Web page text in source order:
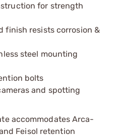
for strength
finish resists corrosion &
steel mounting
bolts
and spotting
accommodates Arca-
Feisol retention